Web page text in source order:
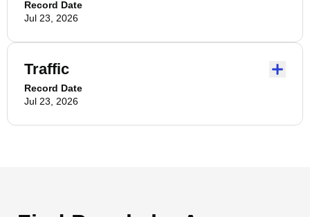
Record Date
Jul 23, 2026
Traffic
Record Date
Jul 23, 2026